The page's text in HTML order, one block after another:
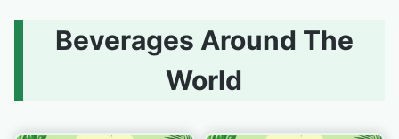
Beverages Around The
World